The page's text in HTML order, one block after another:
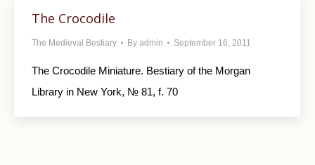
The Crocodile
The Medieval Bestiary By admin September 16, 2011
The Crocodile Miniature. Bestiary of the Morgan
Library in New York, № 81, f. 70